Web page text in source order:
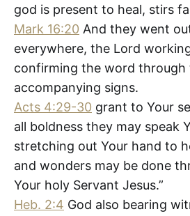
god is present to heal, stirs
Mark 16:20 And they went
everywhere, the Lord
confirming the word through
accompanying signs.
Acts 4:29-30 grant to Your
all boldness they may speak
stretching out Your hand to
and wonders may be done
Your holy Servant Jesus.”
Heb. 2:4 God also bearing